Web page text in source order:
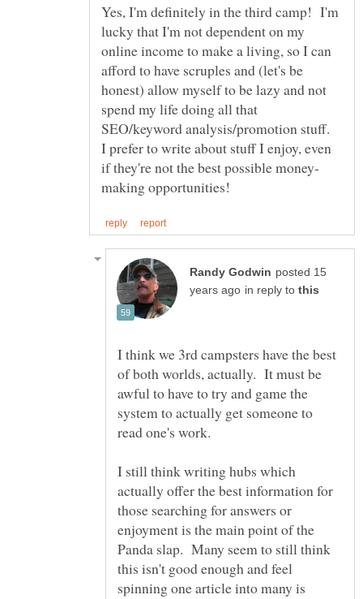
Yes, I'm definitely in the third camp! I'm
lucky that I'm not dependent on my
online income to make a living, so I can
afford to have scruples and (let's be
honest) allow myself to be lazy and not
spend my life doing all that
SEO/keyword analysis/promotion stuff.
I prefer to write about stuff I enjoy, even
posted 15
in reply to
I think we 3rd campsters have the best
of both worlds, actually. It must be
awful to have to try and game the
system to actually get someone to
read one's work.
I still think writing hubs which
actually offer the best information for
those searching for answers or
enjoyment is the main point of the
Panda slap. Many seem to still think
this isn't good enough and feel
spinning one article into many is